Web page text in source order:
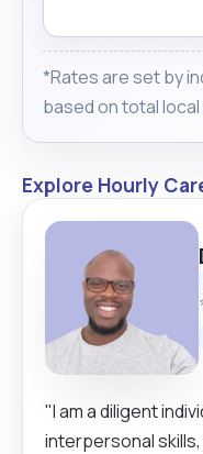
*Rates are set by
based on total
Explore Hourly
"I am a diligent
interpersonal